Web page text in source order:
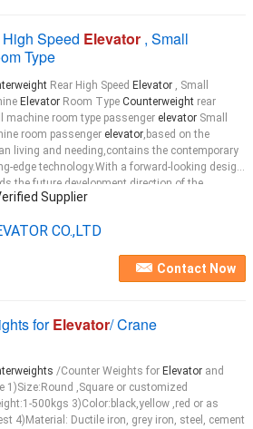
Speed Elevator , Small
Type
Rear High Speed Elevator , Small
Elevator Room Type Counterweight rear
machine room type passenger elevator Small
room passenger elevator,based on the
living and needing,contains the contemporary
edge technology.With a forward-looking design,
the future development direction of the
elevatorand becomes a model for highly-
Supplier
CO.,LTD
Contact Now
forElevator/ Crane
/Counter Weights for Elevator and
1)Size:Round ,Square or customized
500kgs 3)Color:black,yellow ,red or as
4)Material: Ductile iron, grey iron, steel, cement